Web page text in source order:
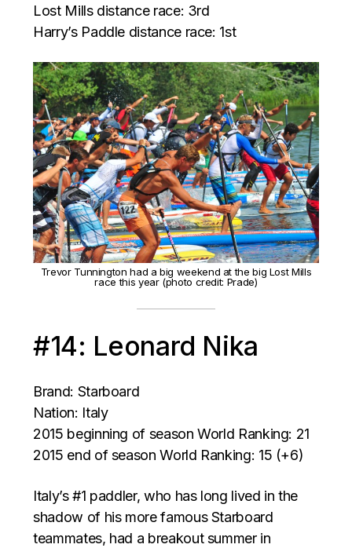
Lost Mills distance race: 3rd
Harry’s Paddle distance race: 1st
Trevor Tunnington had a big weekend at the big Lost Mills
race this year (photo credit: Prade)
#14: Leonard Nika
Brand: Starboard
Nation: Italy
2015 beginning of season World Ranking: 21
2015 end of season World Ranking: 15 (+6)
Italy’s #1 paddler, who has long lived in the
shadow of his more famous Starboard
teammates, had a breakout summer in